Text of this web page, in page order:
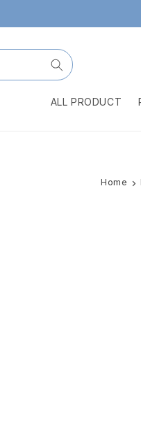
ALL PRODUCT
Home